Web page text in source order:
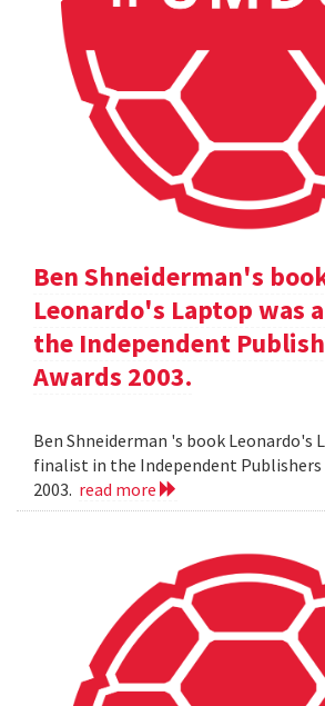
Ben Shneiderman's
Leonardo's Laptop was
the Independent
Awards 2003.
Ben Shneiderman 's book Leonardo's
finalist in the Independent Publishers
2003. read more